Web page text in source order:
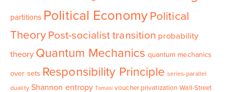
partitions Political EconomyPolitical
Theory Post-socialist transition probability
theory Quantum Mechanics quantum mechanics
over sets Responsibility Principle series-parallel
duality Shannon entropy Tomasi voucher privatization Wall-Street